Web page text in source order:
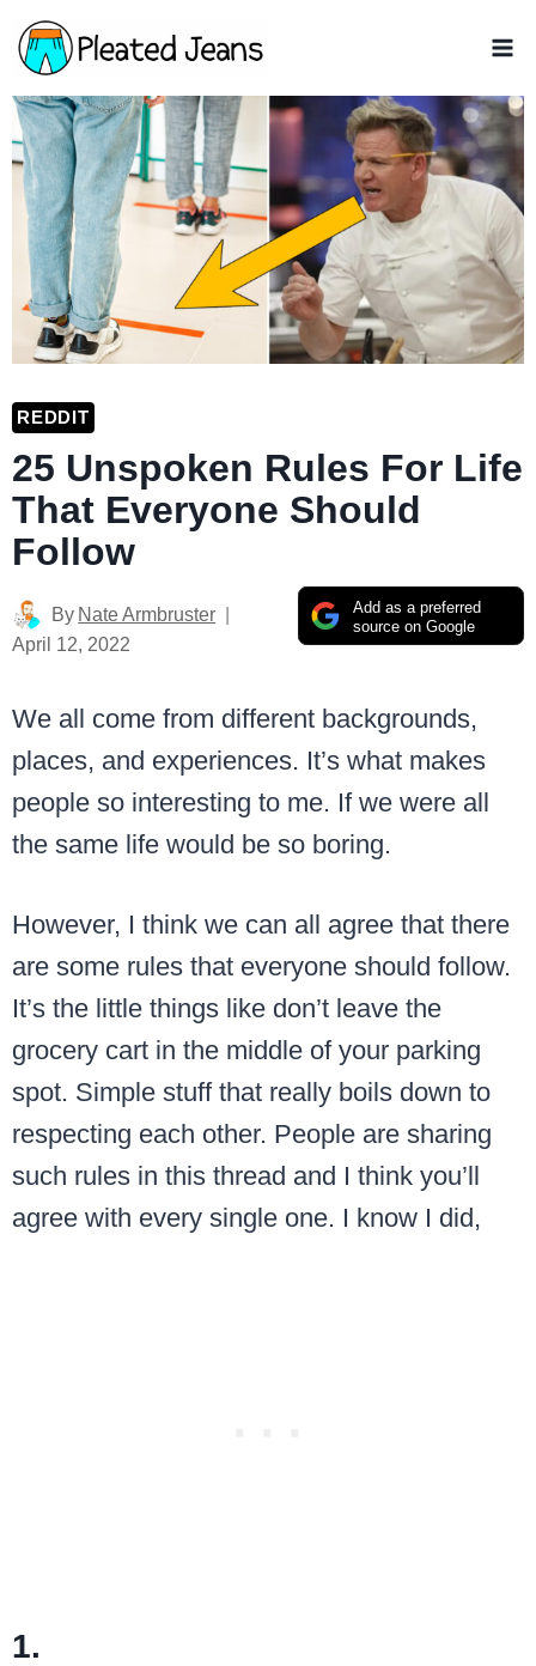
Skip
to
content
REDDIT
25 Unspoken Rules For Life
That Everyone Should
Follow
Add as a preferred
source on Google
By Nate Armbruster
April 12, 2022
We all come from different backgrounds,
places, and experiences. It’s what makes
people so interesting to me. If we were all
the same life would be so boring.
However, I think we can all agree that there
are some rules that everyone should follow.
It’s the little things like don’t leave the
grocery cart in the middle of your parking
spot. Simple stuff that really boils down to
respecting each other. People are sharing
such rules in this thread and I think you’ll
agree with every single one. I know I did,
1.